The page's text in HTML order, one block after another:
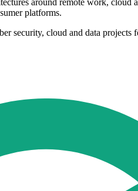
around remote work,
platforms.
security, cloud and data